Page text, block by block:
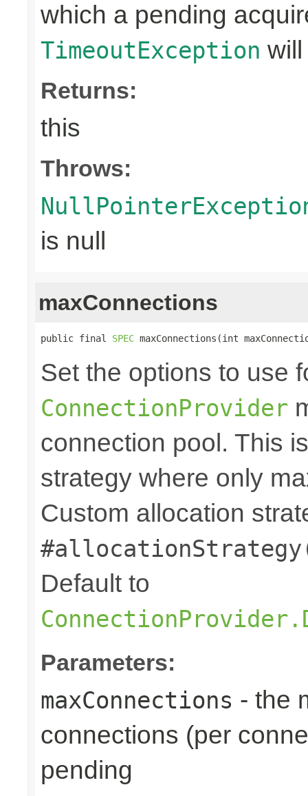
which a pending
TimeoutException
Returns:
this
Throws:
is null
maxConnections
public final SPEC maxConnections(int
Set the options to use
ConnectionProvider
connection pool. This
strategy where only
Custom allocation
Default to
Parameters:
maxConnections - the
connections (per
pending